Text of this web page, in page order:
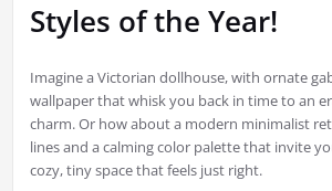
Styles of the Year!
Imagine a Victorian dollhouse, with ornate
wallpaper that whisk you back in time to an
charm. Or how about a modern minimalist
lines and a calming color palette that invite
cozy, tiny space that feels just right.